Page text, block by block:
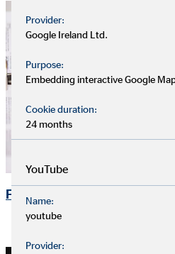
Financial Publications
Provider:
Google Ireland Ltd.
Purpose:
Embedding interactive Google
Cookie duration:
24 months
YouTube
Name:
youtube
Provider: